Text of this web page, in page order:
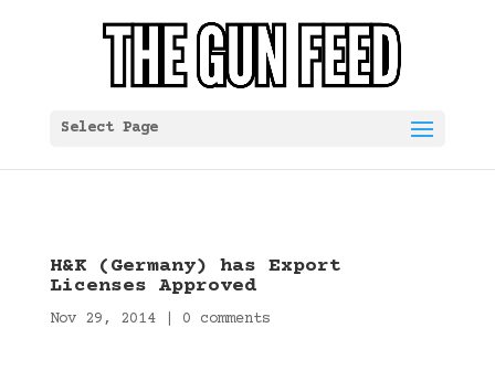
Select Page
H&K (Germany) has Export
Licenses Approved
Nov 29, 2014| 0 comments